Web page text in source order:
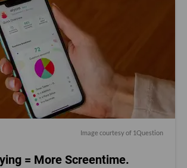
Image courtesy of 1Question
= More Screentime.